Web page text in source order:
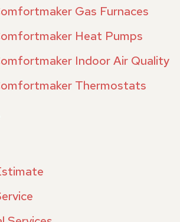
Gas Furnaces
Heat Pumps
Indoor Air Quality
Thermostats